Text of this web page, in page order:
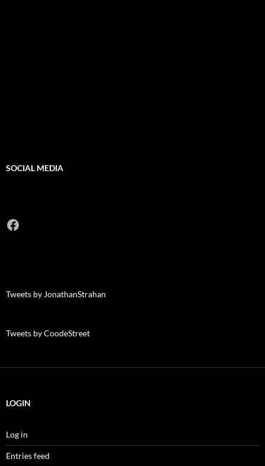
SOCIAL MEDIA
Facebook
Tweets by JonathanStrahan
Tweets by CoodeStreet
LOGIN
Log in
Entries feed